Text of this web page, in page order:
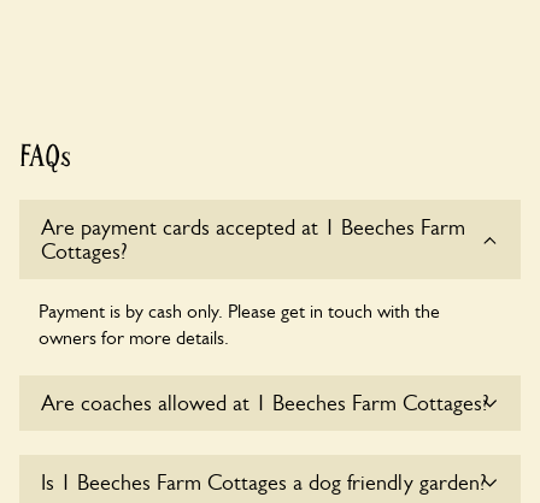
FAQs
Are payment cards accepted at 1 Beeches Farm
Cottages?
Payment is by cash only. Please get in touch with the
owners for more details.
Are coaches allowed at 1 Beeches Farm Cottages?
Farm Cottages at this time.
Is 1 Beeches Farm Cottages a dog friendly garden?